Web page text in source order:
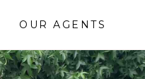
OUR AGENTS